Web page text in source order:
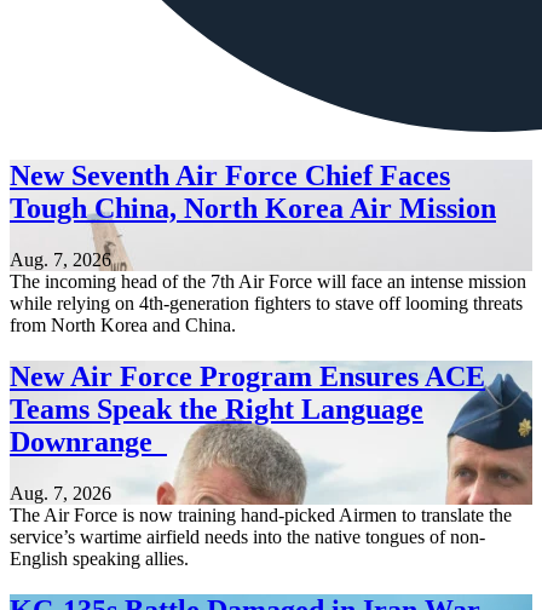
New Seventh Air Force Chief Faces
Tough China, North Korea Air Mission
Aug. 7, 2026
The incoming head of the 7th Air Force will face an intense mission
while relying on 4th-generation fighters to stave off looming threats
from North Korea and China.
New Air Force Program Ensures ACE
Teams Speak the Right Language
Downrange
Aug. 7, 2026
The Air Force is now training hand-picked Airmen to translate the
service’s wartime airfield needs into the native tongues of non-
English speaking allies.